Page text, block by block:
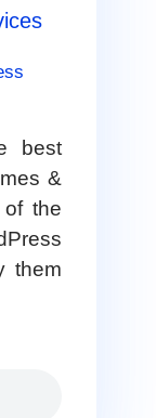
best
&
of the
them